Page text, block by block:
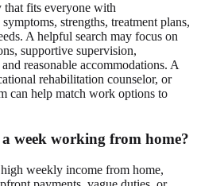
that fits everyone with
strengths, treatment plans,
A helpful search may focus on
supportive supervision,
reasonable accommodations. A
rehabilitation counselor, or
can help match work options to
week working from home?
weekly income from home,